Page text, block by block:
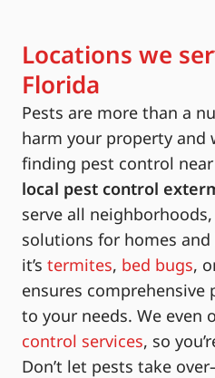
Locations we
Florida
Pests are more than a
harm your property and
finding pest control
local pest control
serve all
solutions for homes
it’s termites, bed bugs,
ensures
to your needs. We even
control services, so
Don’t let pests take